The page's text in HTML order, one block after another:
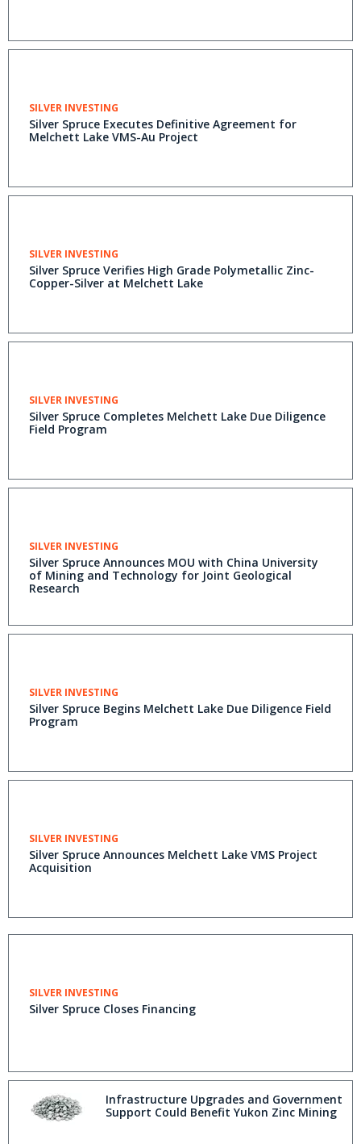
SILVER INVESTING
Silver Spruce Executes Definitive Agreement for
Melchett Lake VMS-Au Project
SILVER INVESTING
Silver Spruce Verifies High Grade Polymetallic Zinc-
Copper-Silver at Melchett Lake
SILVER INVESTING
Silver Spruce Completes Melchett Lake Due Diligence
Field Program
SILVER INVESTING
Silver Spruce Announces MOU with China University
of Mining and Technology for Joint Geological
Research
SILVER INVESTING
Silver Spruce Begins Melchett Lake Due Diligence Field
Program
SILVER INVESTING
Silver Spruce Announces Melchett Lake VMS Project
Acquisition
SILVER INVESTING
Silver Spruce Closes Financing
Infrastructure Upgrades and Government
Support Could Benefit Yukon Zinc Mining